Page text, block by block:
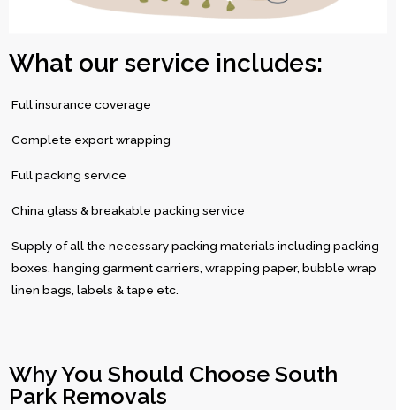
What our service includes:
Full insurance coverage
Complete export wrapping
Full packing service
China glass & breakable packing service
Supply of all the necessary packing materials including packing
boxes, hanging garment carriers, wrapping paper, bubble wrap
linen bags, labels & tape etc.
Why You Should Choose South
Park Removals